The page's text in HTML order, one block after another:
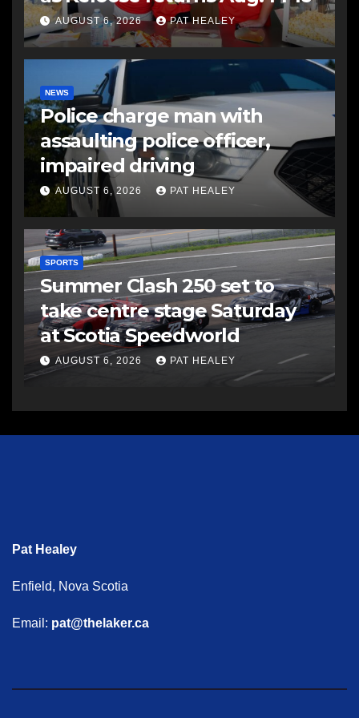
AUGUST 6, 2026 PAT HEALEY
NEWS
Police charge man with
assaulting police officer,
impaired driving
AUGUST 6, 2026 PAT HEALEY
SPORTS
Summer Clash 250 set to
take centre stage Saturday
at Scotia Speedworld
AUGUST 6, 2026 PAT HEALEY
Pat Healey
Enfield, Nova Scotia
Email: pat@thelaker.ca